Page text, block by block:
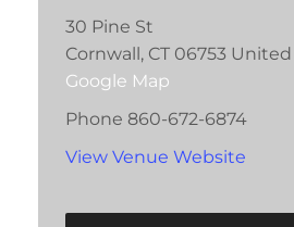
30 Pine St
Cornwall , CT 06753
Google Map
Phone 860-672-6874
View Venue Website